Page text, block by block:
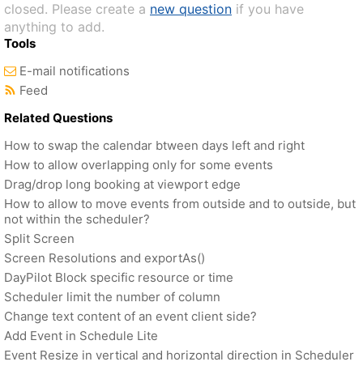
closed. Please create a new question if you have
anything to add.
Tools
E-mail notifications
Feed
Related Questions
How to swap the calendar btween days left and right
How to allow overlapping only for some events
Drag/drop long booking at viewport edge
How to allow to move events from outside and to outside, but
not within the scheduler?
Split Screen
Screen Resolutions and exportAs()
DayPilot Block specific resource or time
Scheduler limit the number of column
Change text content of an event client side?
Add Event in Schedule Lite
Event Resize in vertical and horizontal direction in Scheduler